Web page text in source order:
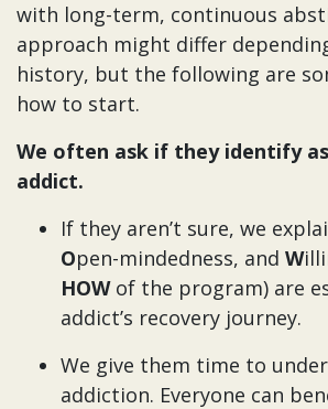
with long-term, continuous
approach might differ
history, but the following are
how to start.
We often ask if they identify
addict.
If they aren’t sure, we
Open-mindedness, and W
HOWof the program) are
addict’s recovery journey.
We give them time to
addiction. Everyone can